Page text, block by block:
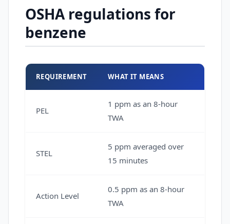
OSHA regulations for
benzene
REQUIREMENT WHAT IT MEANS
PEL
1 ppm as an 8-hour
TWA
STEL
5 ppm averaged over
15 minutes
Action Level
0.5 ppm as an 8-hour
TWA